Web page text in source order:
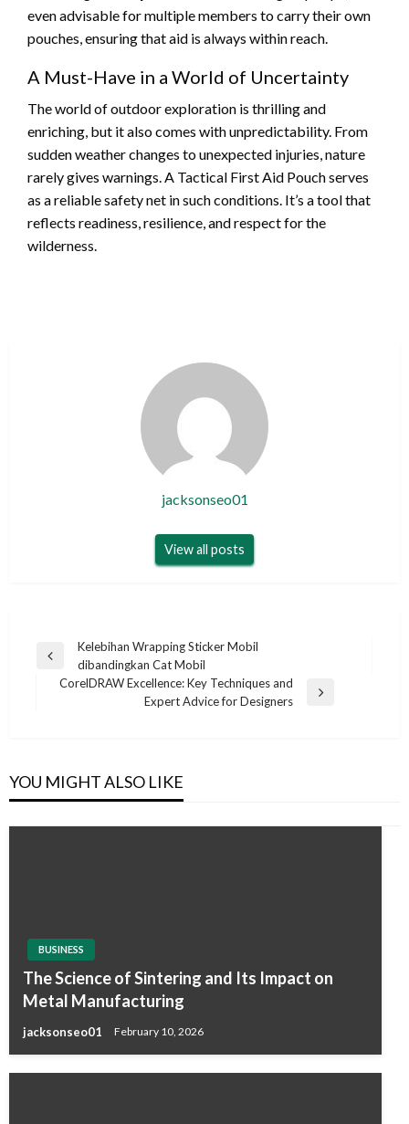
even advisable for multiple members to carry their own
pouches, ensuring that aid is always within reach.
A Must-Have in a World of Uncertainty
The world of outdoor exploration is thrilling and
enriching, but it also comes with unpredictability. From
sudden weather changes to unexpected injuries, nature
rarely gives warnings. A Tactical First Aid Pouch serves
as a reliable safety net in such conditions. It’s a tool that
reflects readiness, resilience, and respect for the
wilderness.
jacksonseo01
View all posts
Post
navigation
Previous
Post
Kelebihan Wrapping Sticker Mobil
dibandingkan Cat Mobil
CorelDRAW Excellence: Key Techniques and
Expert Advice for Designers
YOU MIGHT ALSO LIKE
BUSINESS
The Science of Sintering and Its Impact on
Metal Manufacturing
jacksonseo01 February 10, 2026